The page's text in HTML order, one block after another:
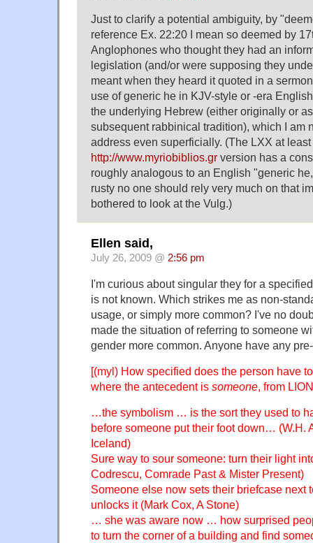
Just to clarify a potential ambiguity, by
reference Ex. 22:20 I mean so deemed by
Anglophones who thought they had an
legislation (and/or were supposing they
meant when they heard it quoted in a
use of generic he in KJV-style or -era
the underlying Hebrew (either originally or
subsequent rabbinical tradition), which I am
address even superficially. (The LXX at
http://www.myriobiblios.gr version has a
roughly analogous to an English "generic
rusty no one should rely very much on that
bothered to look at the Vulg.)
Ellen said,
July 26, 2009 @ 2:56 pm
I'm curious about singular they for a
is not known. Which strikes me as non-
usage, or simply more common? I've no
made the situation of referring to someone
gender more common. Anyone have any
[(myl) How specified does the person have
where the antecedent is someone, from
…the symbolism … is the sort they used to
before someone put their foot down… (W.H.
Iceland)
Sure way to sour someone: turn their light
Codrescu, Comrade Past & Mister Present)
Someone else now sets their briefcase next
unlocks it (Mark Cox, A Stone)
… she was aware now … how surprised
to turn the corner of a building and find